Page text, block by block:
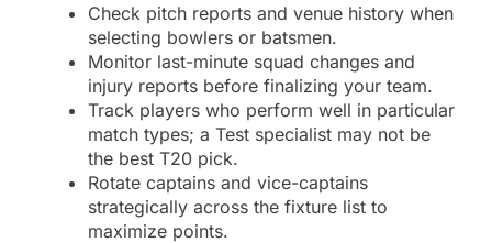
Check pitch reports and venue history when
selecting bowlers or batsmen.
Monitor last-minute squad changes and
injury reports before finalizing your team.
Track players who perform well in particular
match types; a Test specialist may not be
the best T20 pick.
Rotate captains and vice-captains
strategically across the fixture list to
maximize points.